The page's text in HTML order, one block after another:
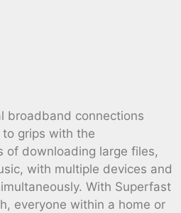
broadband connections
grips with the
of downloading large files,
with multiple devices and
With Superfast
everyone within a home or